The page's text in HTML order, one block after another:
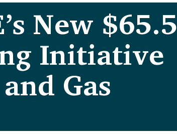
New $65.5
Initiative
Gas